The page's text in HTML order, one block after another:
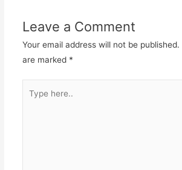
Leave a Comment
Your email address will not be published.
are marked *
here..